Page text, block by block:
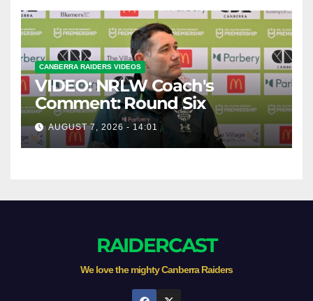
CANBERRA RAIDERS VIDEOS
VIDEO: NRLW Coach's
Comment: Round Six
AUGUST 7, 2026 - 14:01
RAIDERCAST
We love the mighty Canberra Raiders